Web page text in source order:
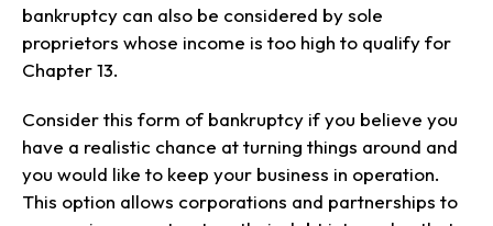
bankruptcy can also be considered by sole
proprietors whose income is too high to qualify for
Chapter 13.
Consider this form of bankruptcy if you believe you
have a realistic chance at turning things around and
you would like to keep your business in operation.
This option allows corporations and partnerships to